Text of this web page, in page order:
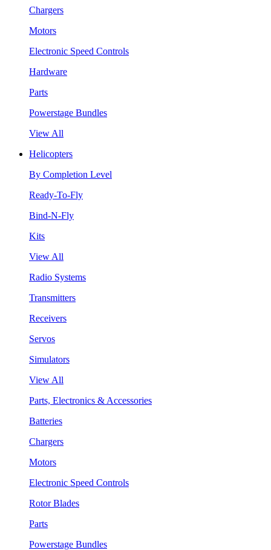
Chargers
Motors
Electronic Speed Controls
Hardware
Parts
Powerstage Bundles
View All
Helicopters
By Completion Level
Ready-To-Fly
Bind-N-Fly
Kits
View All
Radio Systems
Transmitters
Receivers
Servos
Simulators
View All
Parts, Electronics & Accessories
Batteries
Chargers
Motors
Electronic Speed Controls
Rotor Blades
Parts
Powerstage Bundles